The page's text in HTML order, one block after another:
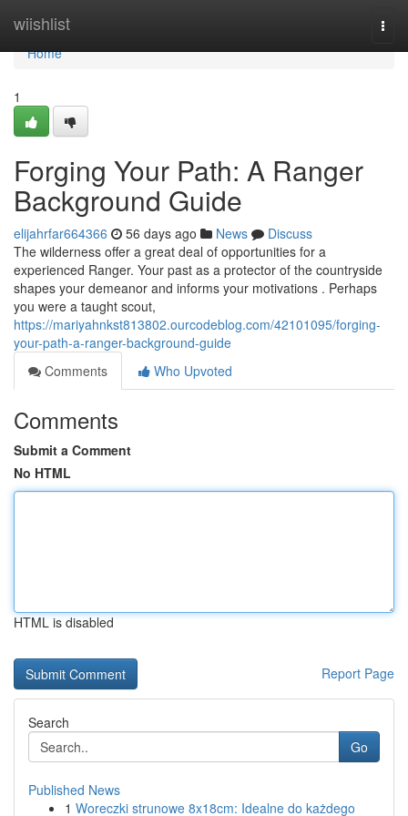
wiishlist
Home
Home
1
Forging Your Path: A Ranger
Background Guide
elijahrfar664366 56 days ago News
Discuss
The wilderness offer a great deal of opportunities for a
experienced Ranger. Your past as a protector of the countryside
shapes your demeanor and informs your motivations . Perhaps
you were a taught scout,
https://mariyahnkst813802.ourcodeblog.com/42101095/forging-
your-path-a-ranger-background-guide
Comments
Who Upvoted
Comments
Submit a Comment
No HTML
HTML is disabled
Report Page
Search
Go
Published News
1 Woreczki strunowe 8x18cm: Idealne do każdego